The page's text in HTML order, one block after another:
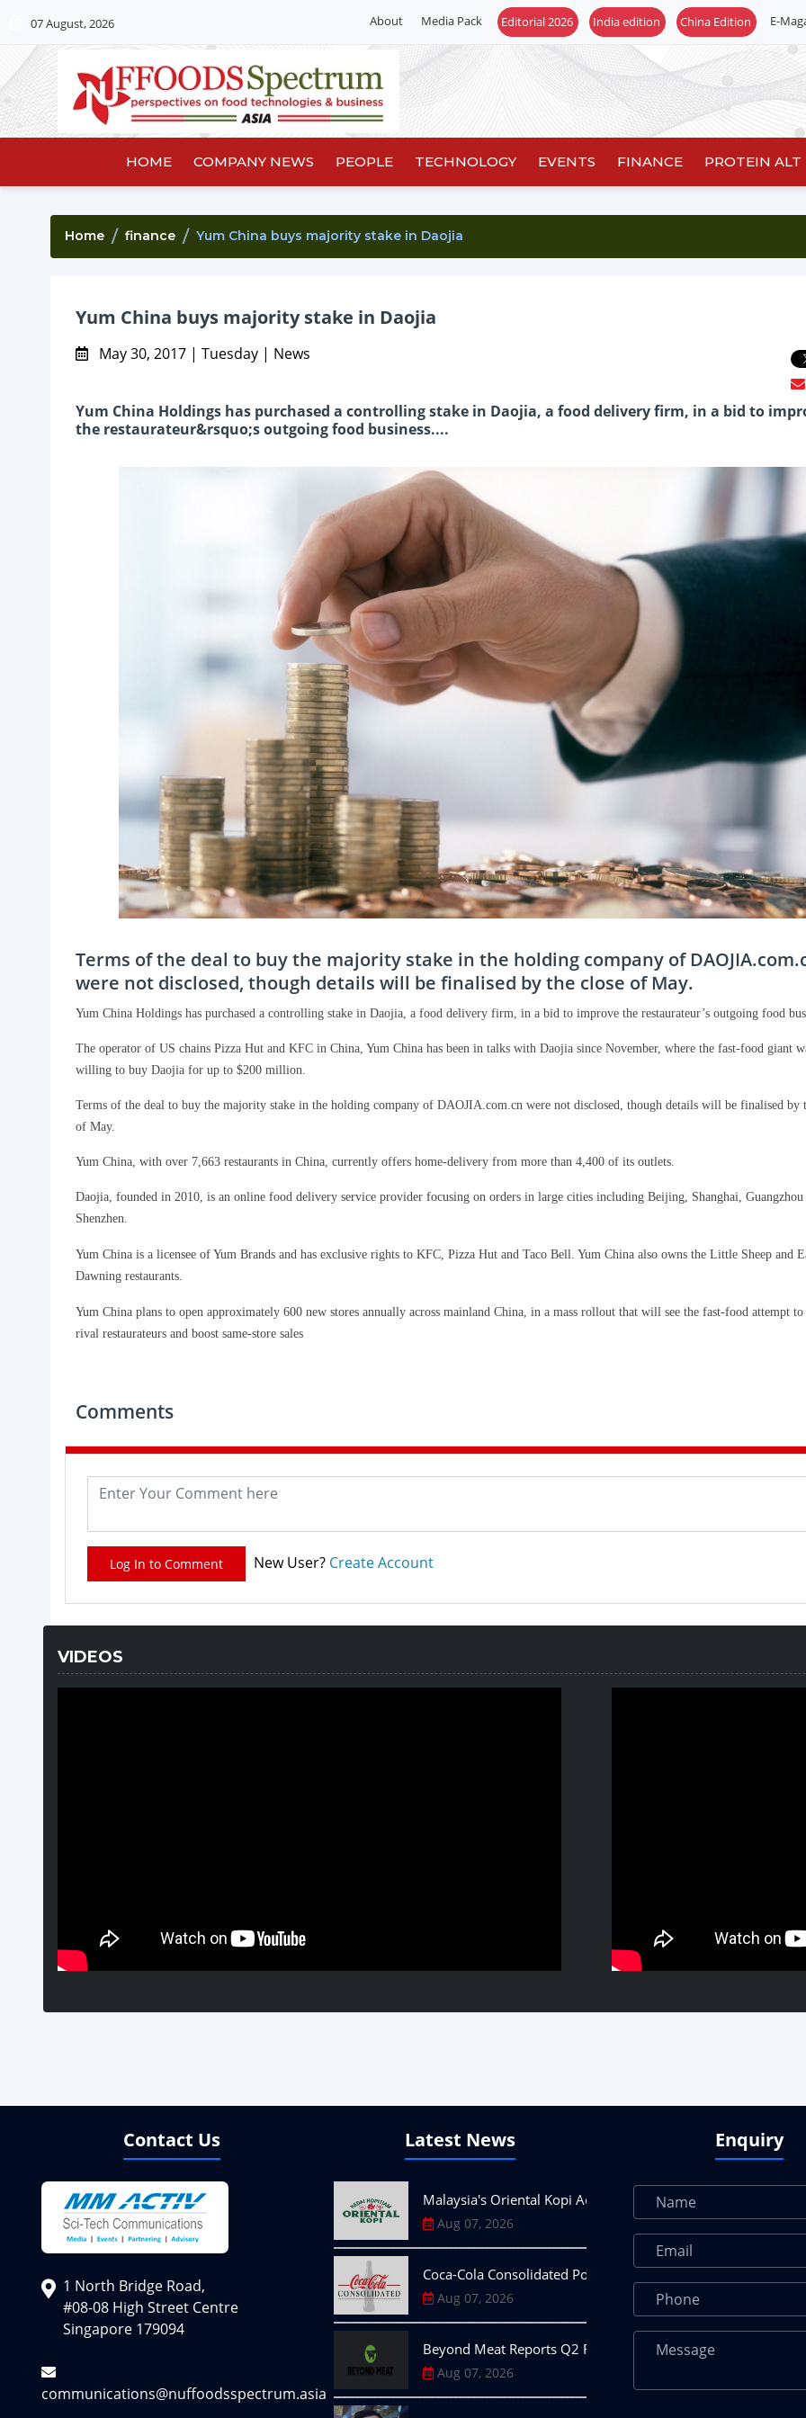
07 August, 2026 About Media Pack Editorial 2026 India edition China Edition E-
HOME COMPANY NEWS PEOPLE TECHNOLOGY EVENTS FINANCE PROTEIN ALT
Home finance Yum China buys majority stake in Daojia
Yum China buys majority stake in Daojia
May 30, 2017 | Tuesday | News
Yum China Holdings has purchased a controlling stake in Daojia, a food delivery firm, in a bid to
the restaurateur&rsquo;s outgoing food business....
Terms of the deal to buy the majority stake in the holding company of
were not disclosed, though details will be finalised by the close of May.
Yum China Holdings has purchased a controlling stake in Daojia, a food delivery firm, in a bid to improve the restaurateur’s outgoing food
The operator of US chains Pizza Hut and KFC in China, Yum China has been in talks with Daojia since November, where the fast-food giant
willing to buy Daojia for up to $200 million.
Terms of the deal to buy the majority stake in the holding company of DAOJIA.com.cn were not disclosed, though details will be finalised by
of May.
Yum China, with over 7,663 restaurants in China, currently offers home-delivery from more than 4,400 of its outlets.
Daojia, founded in 2010, is an online food delivery service provider focusing on orders in large cities including Beijing, Shanghai, Guangzhou
Shenzhen.
Yum China is a licensee of Yum Brands and has exclusive rights to KFC, Pizza Hut and Taco Bell. Yum China also owns the Little Sheep and
Dawning restaurants.
Yum China plans to open approximately 600 new stores annually across mainland China, in a mass rollout that will see the fast-food attempt to
rival restaurateurs and boost same-store sales
Comments
Log In to Comment New User? Create Account
VIDEOS
Contact Us
1 North Bridge Road,
#08-08 High Street Centre
Singapore 179094
communications@nuffoodsspectrum.asia
Latest News
Malaysia's Oriental Kopi Accelerates Global Expansion into
Aug 07, 2026
Coca-Cola Consolidated Posts 10.6% Q2 Revenue Growth on
Aug 07, 2026
Beyond Meat Reports Q2 Revenue Decline, Highlights
Aug 07, 2026
Enquiry